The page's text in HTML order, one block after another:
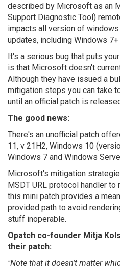
described by Microsoft as an
Support Diagnostic Tool)
impacts all version of
updates, including Windows
It's a serious bug that puts
is that Microsoft doesn't
Although they have issued a
mitigation steps you can take
until an official patch is
The good news:
There's an unofficial patch
11, v 21H2, Windows 10
Windows 7 and Windows
Microsoft's mitigation
MSDT URL protocol handler
this mini patch provides a
provided path to avoid
stuff inoperable.
Opatch co-founder Mitja
their patch:
"Note that it doesn't matter